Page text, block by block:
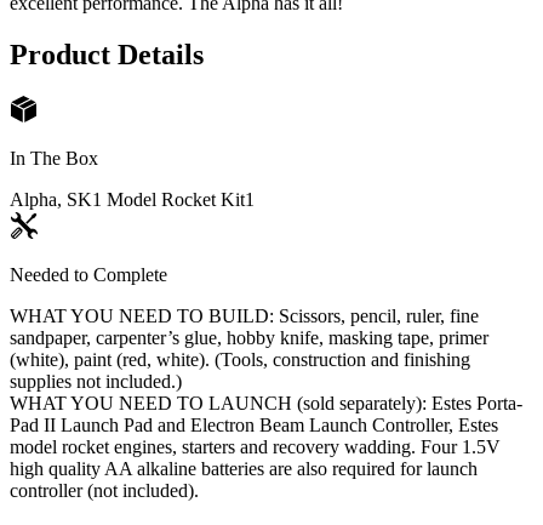
Product Details
In The Box
Alpha, SK1 Model Rocket Kit1
Needed to Complete
WHAT YOU NEED TO BUILD: Scissors, pencil, ruler, fine
sandpaper, carpenter’s glue, hobby knife, masking tape, primer
(white), paint (red, white). (Tools, construction and finishing
supplies not included.)
WHAT YOU NEED TO LAUNCH (sold separately): Estes Porta-
Pad II Launch Pad and Electron Beam Launch Controller, Estes
model rocket engines, starters and recovery wadding. Four 1.5V
high quality AA alkaline batteries are also required for launch
controller (not included).